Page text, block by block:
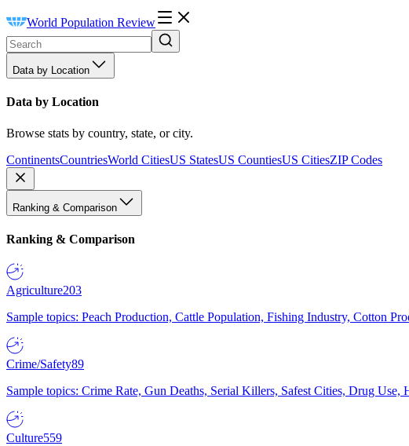
World Population Review
Data by Location
Data by Location
Browse stats by country, state, or city.
ContinentsCountriesWorld CitiesUS StatesUS CountiesUS CitiesZIP Codes
Ranking & Comparison
Ranking & Comparison
Agriculture203
Sample topics: Peach Production, Cattle Population, Fishing Industry, Cotton
Crime/Safety89
Sample topics: Crime Rate, Gun Deaths, Serial Killers, Safest Cities, Drug Use,
Culture559